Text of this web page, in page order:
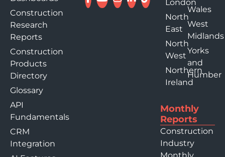
Construction
Research
Reports
Construction
Products
Directory
Glossary
API
Fundamentals
CRM
Integration
London
North
East
North
West
Northern
Ireland
Wales
West
Midlands
Yorks
and
Humber
Monthly
Reports
Construction
Industry